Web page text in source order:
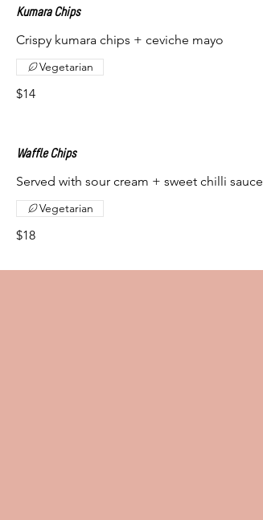
Kumara Chips
Crispy kumara chips + ceviche mayo
$14
Vegetarian
Waffle Chips
Served with sour cream + sweet chilli sauce
$18
Vegetarian